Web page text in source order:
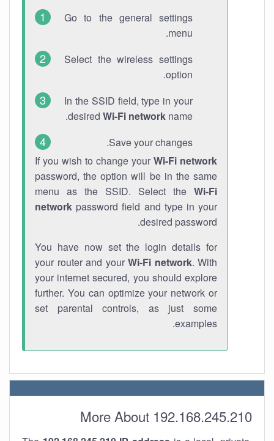
Go to the general settings
menu.
Select the wireless settings
option.
In the SSID field, type in your
desired Wi-Fi network name.
Save your changes.
If you wish to change your Wi-Fi network
password, the option will be in the same
menu as the SSID. Select the Wi-Fi
network password field and type in your
desired password.
You have now set the login details for
your router and your Wi-Fi network. With
your internet secured, you should explore
further. You can optimize your network or
set parental controls, as just some
examples.
More About 192.168.245.210